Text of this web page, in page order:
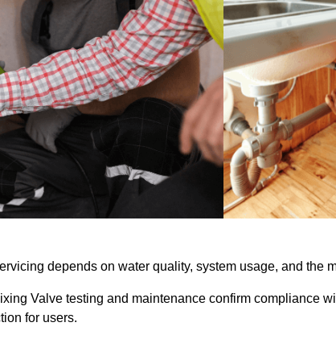
depends on water quality, system usage, and the
Valve testing and maintenance confirm compliance
for users.